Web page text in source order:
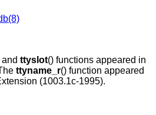
and ttyslot() functions appeared in
ttyname_r() function appeared
(1003.1c-1995).